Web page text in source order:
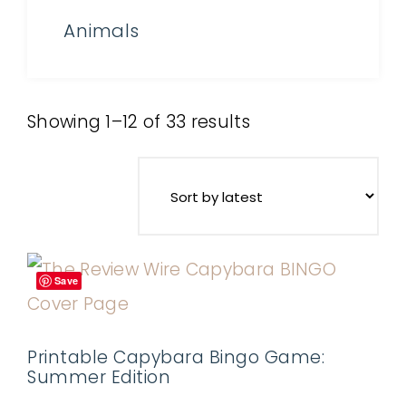
Animals
Showing 1–12 of 33 results
Save
Printable Capybara Bingo Game:
Summer Edition